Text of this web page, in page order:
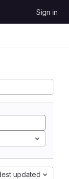
Sign in
updated